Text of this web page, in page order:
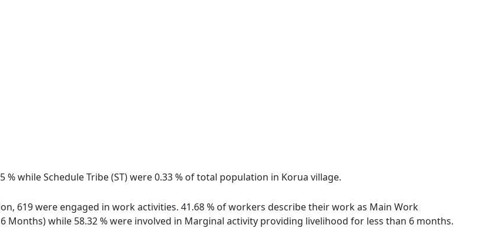
% while Schedule Tribe (ST) were 0.33 % of total population in Korua village.
619 were engaged in work activities. 41.68 % of workers describe their work as Main Work
Months) while 58.32 % were involved in Marginal activity providing livelihood for less than 6 months.